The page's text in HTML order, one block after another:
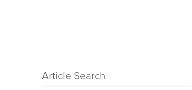
Article Search